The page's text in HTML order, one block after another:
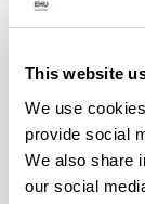
This website
We use
provide social
We also share
our social
Contact